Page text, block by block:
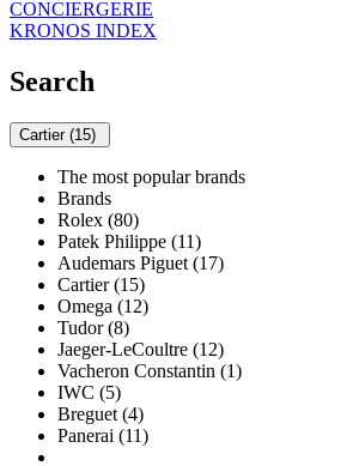
CONCIERGERIE
KRONOS INDEX
Search
Cartier (15)
The most popular brands
Brands
Rolex (80)
Patek Philippe (11)
Audemars Piguet (17)
Cartier (15)
Omega (12)
Tudor (8)
Jaeger-LeCoultre (12)
Vacheron Constantin (1)
IWC (5)
Breguet (4)
Panerai (11)